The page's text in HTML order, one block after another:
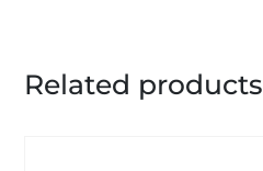
Related products